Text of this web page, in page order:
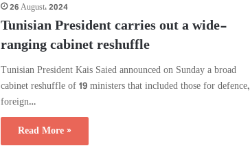
26 August، 2024
Tunisian President carries out a wide-
ranging cabinet reshuffle
Tunisian President Kais Saied announced on Sunday a broad
cabinet reshuffle of 19 ministers that included those for defence,
foreign…
Read More »